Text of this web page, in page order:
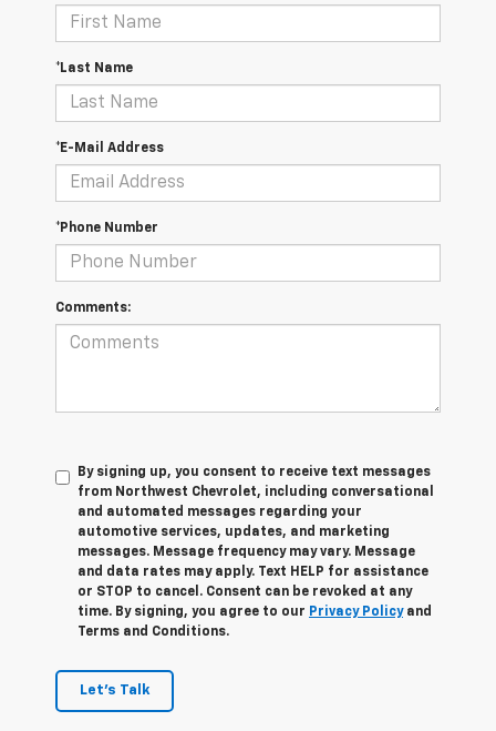
*Last Name
*E-Mail Address
*Phone Number
Comments:
By signing up, you consent to receive text messages
from Northwest Chevrolet, including conversational
and automated messages regarding your
automotive services, updates, and marketing
messages. Message frequency may vary. Message
and data rates may apply. Text HELP for assistance
or STOP to cancel. Consent can be revoked at any
time. By signing, you agree to our Privacy Policyand
Terms and Conditions.
Let's Talk